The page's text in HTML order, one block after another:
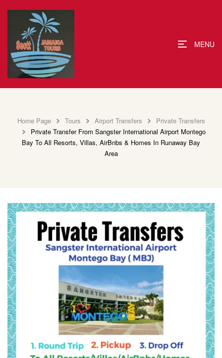
MENU
Home Page Tours Airport Transfers
Private Transfers
Private Transfer From Sangster International Airport Montego
Bay To All Resorts, Villas, AirBnbs & Homes In Runaway Bay
Area